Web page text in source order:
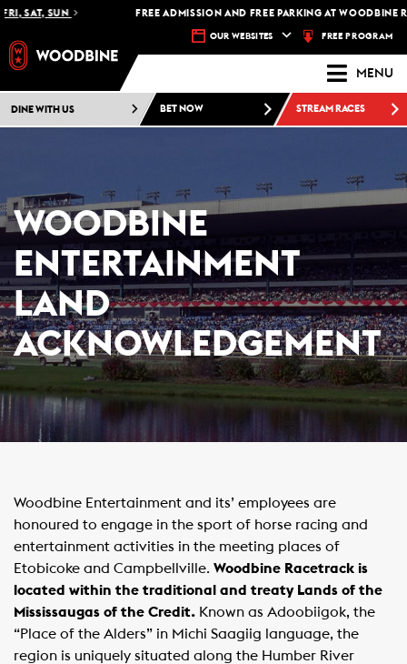
SAT, SUN FREE ADMISSION AND FREE PARKING AT WOODBINE
OUR WEBSITES FREE PROGRAM
MENU
DINE WITH US BET NOW STREAM RACES
WOODBINE
ENTERTAINMENT
LAND
ACKNOWLEDGEMENT
Woodbine Entertainment and its’ employees are
honoured to engage in the sport of horse racing and
entertainment activities in the meeting places of
Etobicoke and Campbellville. Woodbine Racetrack is
located within the traditional and treaty Lands of the
Mississaugas of the Credit. Known as Adoobiigok, the
“Place of the Alders” in Michi Saagiig language, the
region is uniquely situated along the Humber River